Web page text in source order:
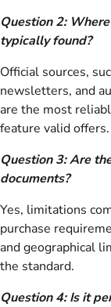
Question 2:
typically found?
Official sources,
newsletters, and
are the most
feature valid offers.
Question 3: Are
documents?
Yes, limitations
purchase
and geographical
the standard.
Question 4: Is it